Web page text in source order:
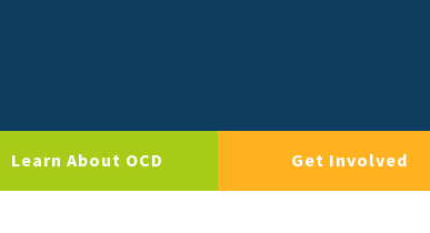
Learn About OCD Get Involved